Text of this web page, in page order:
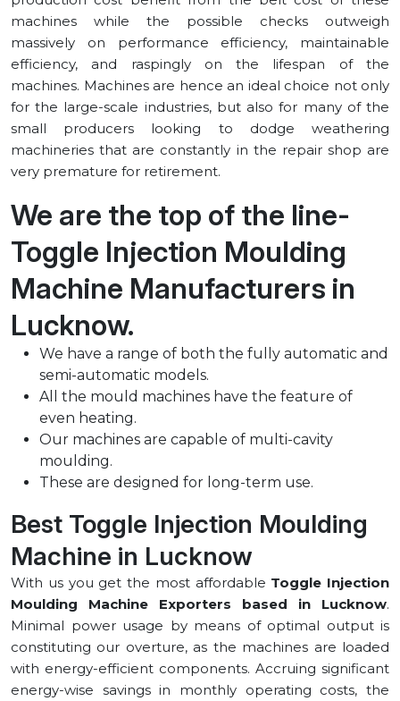
machines while the possible checks outweigh
massively on performance efficiency, maintainable
efficiency, and raspingly on the lifespan of the
machines. Machines are hence an ideal choice not only
for the large-scale industries, but also for many of the
small producers looking to dodge weathering
machineries that are constantly in the repair shop are
very premature for retirement.
We are the top of the line-
Toggle Injection Moulding
Machine Manufacturers in
⁠Lucknow.
We have a range of both the fully automatic and
semi-automatic models.
All the mould machines have the feature of
even heating.
Our machines are capable of multi-cavity
moulding.
These are designed for long-term use.
Best Toggle Injection Moulding
Machine in ⁠Lucknow
With us you get the most affordable Toggle Injection
Moulding Machine Exporters based in ⁠Lucknow.
Minimal power usage by means of optimal output is
constituting our overture, as the machines are loaded
with energy-efficient components. Accruing significant
energy-wise savings in monthly operating costs, the